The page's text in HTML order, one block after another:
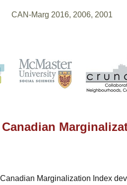
Marg 2016, 2006, 2001
Canadian
Marginalization Index